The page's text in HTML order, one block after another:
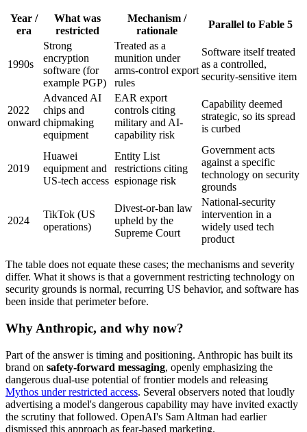
Year /
era
What was
restricted
Mechanism /
rationale
Parallel to Fable 5
1990s
Strong
encryption
software (for
example PGP)
Treated as a
munition under
arms-control export
rules
Software itself treated
as a controlled,
security-sensitive item
2022
onward
Advanced AI
chips and
chipmaking
equipment
EAR export
controls citing
military and AI-
capability risk
Capability deemed
strategic, so its spread
is curbed
2019
Huawei
equipment and
US-tech access
Entity List
restrictions citing
espionage risk
Government acts
against a specific
technology on security
grounds
2024
TikTok (US
operations)
Divest-or-ban law
upheld by the
Supreme Court
National-security
intervention in a
widely used tech
product
The table does not equate these cases; the mechanisms and severity
differ. What it shows is that a government restricting technology on
security grounds is normal, recurring US behavior, and software has
been inside that perimeter before.
Why Anthropic, and why now?
Part of the answer is timing and positioning. Anthropic has built its
brand on safety-forward messaging, openly emphasizing the
dangerous dual-use potential of frontier models and releasing
Mythos under restricted access. Several observers noted that loudly
advertising a model's dangerous capability may have invited exactly
the scrutiny that followed. OpenAI's Sam Altman had earlier
dismissed this approach as fear-based marketing.